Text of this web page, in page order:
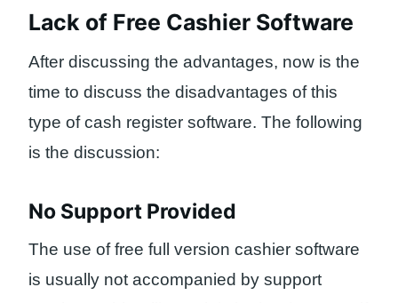
Lack of Free Cashier Software
After discussing the advantages, now is the
time to discuss the disadvantages of this
type of cash register software. The following
is the discussion:
No Support Provided
The use of free full version cashier software
is usually not accompanied by support